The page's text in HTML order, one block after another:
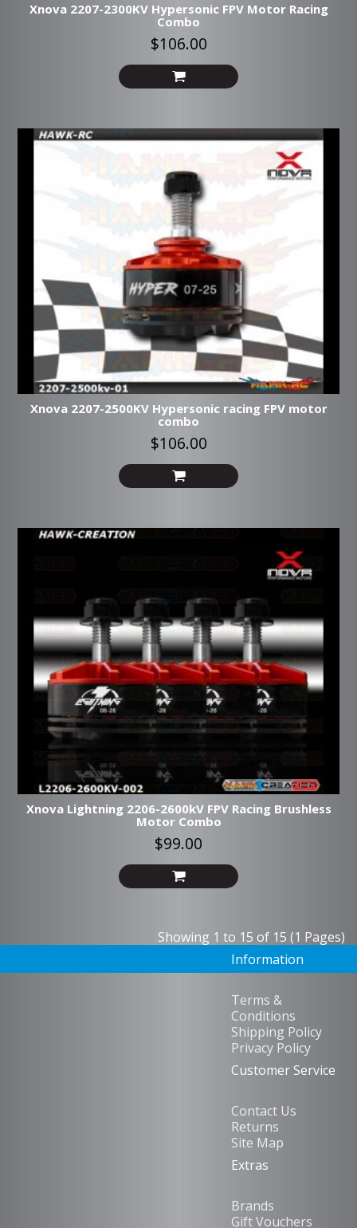
Xnova 2207-2300KV Hypersonic FPV Motor Racing
Combo
$106.00
Xnova 2207-2500KV Hypersonic racing FPV motor
combo
$106.00
Xnova Lightning 2206-2600kV FPV Racing Brushless
Motor Combo
$99.00
Showing 1 to 15 of 15 (1 Pages)
Information
Terms &
Conditions
Shipping Policy
Privacy Policy
Customer Service
Contact Us
Returns
Site Map
Extras
Brands
Gift Vouchers